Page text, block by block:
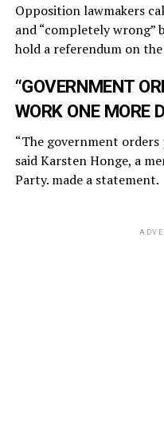
Opposition lawmakers
and “completely wrong”
hold a referendum on the
“GOVERNMENT
WORK ONE MORE
“The government orders
said Karsten Honge, a
Party. made a statement.